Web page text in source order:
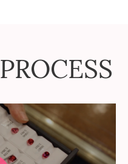
PROCESS